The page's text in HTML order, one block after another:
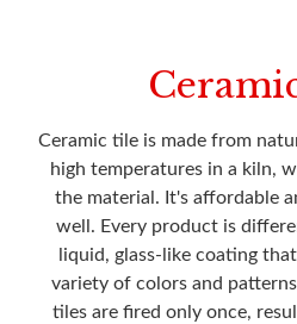
Ceramic tile is made from
high temperatures in a kiln,
the material. It's affordable
well. Every product is
liquid, glass-like coating
variety of colors and
tiles are fired only once,